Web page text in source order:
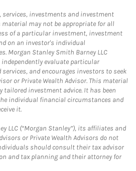
investments and investment
may not be appropriate for all
of a particular investment, investment
on an investor's individual
Morgan Stanley Smith Barney LLC
evaluate particular
and encourages investors to seek
or Private Wealth Advisor. This material
tailored investment advice. It has been
individual financial circumstances and
it.
LLC (“Morgan Stanley”), its affiliates and
or Private Wealth Advisors do not
should consult their tax advisor
and tax planning and their attorney for